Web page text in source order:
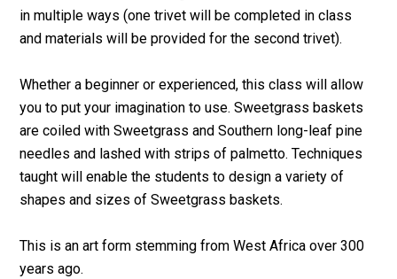
in multiple ways (one trivet will be completed in class
and materials will be provided for the second trivet).
Whether a beginner or experienced, this class will allow
you to put your imagination to use. Sweetgrass baskets
are coiled with Sweetgrass and Southern long-leaf pine
needles and lashed with strips of palmetto. Techniques
taught will enable the students to design a variety of
shapes and sizes of Sweetgrass baskets.
This is an art form stemming from West Africa over 300
years ago.